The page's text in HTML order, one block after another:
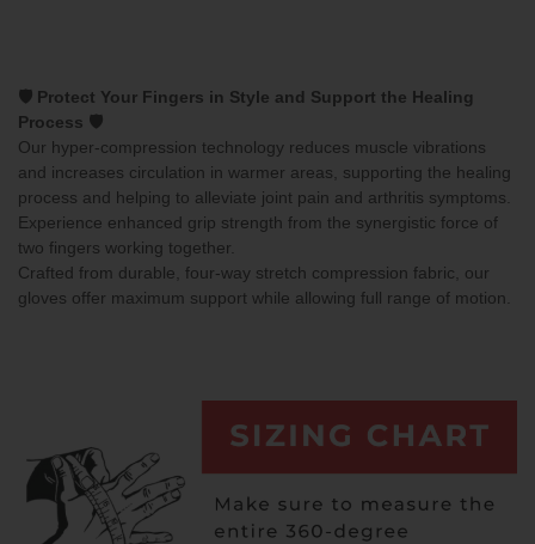
🛡️ Protect Your Fingers in Style and Support the Healing
Process 🛡️
Our hyper-compression technology reduces muscle vibrations
and increases circulation in warmer areas, supporting the healing
process and helping to alleviate joint pain and arthritis symptoms.
Experience enhanced grip strength from the synergistic force of
two fingers working together.
Crafted from durable, four-way stretch compression fabric, our
gloves offer maximum support while allowing full range of motion.